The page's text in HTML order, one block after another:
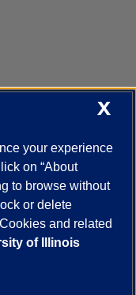
Campus Directory
Mobile App
Report a Concern
X
your experience
on “About
to browse without
or delete
and related
of Illinois